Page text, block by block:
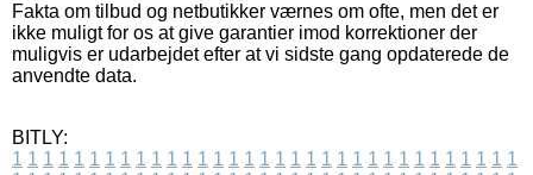
Fakta om tilbud og netbutikker værnes om ofte, men det er
ikke muligt for os at give garantier imod korrektioner der
muligvis er udarbejdet efter at vi sidste gang opdaterede de
anvendte data.
BITLY:
1 1 1 1 1 1 1 1 1 1 1 1 1 1 1 1 1 1 1 1 1 1 1 1 1 1 1 1 1 1 1 1 1